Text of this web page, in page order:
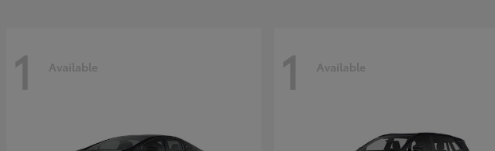
1 Available 1 Available